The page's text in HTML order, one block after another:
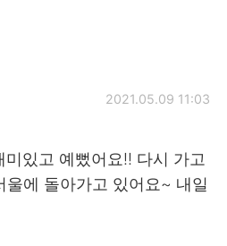
2021.05.09 11:03
있고 예뻤어요!! 다시 가고
에 돌아가고 있어요~ 내일